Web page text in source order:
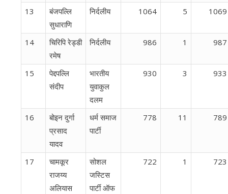
13
बंजपल्लि
सुधाराणि
निर्दलीय 1064 5 1069
14
चिरिपि रेड्डी
रमेष
निर्दलीय 986 1 987
15
पेद्दपल्लि
संदीप
भारतीय
युवाकुल
दलम
930 3 933
16
बोइन दुर्गा
प्रसाद
यादव
धर्म समाज
पार्टी
778 11 789
17
चामकूर
राजय्य
अलियास ​​
सोशल
जस्टिस
पार्टी ऑफ
722 1 723